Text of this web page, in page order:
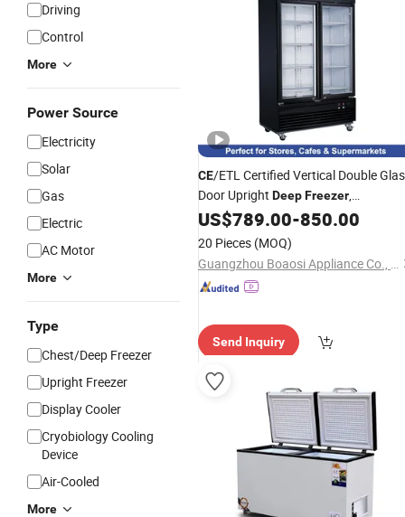
Driving
Control
More
Power Source
Electricity
Solar
Gas
Electric
AC Motor
More
Type
Chest/Deep Freezer
Upright Freezer
Display Cooler
Cryobiology Cooling
Device
Air-Cooled
More
CE/ETL Certified Vertical Double
Door Upright DeepFreezer,
Commercial Fan Cooling Frozen
Product Display Cabinet
US$789.00-850.00
20 Pieces (MOQ)
Guangzhou Boaosi Appliance Co., Ltd
Send Inquiry